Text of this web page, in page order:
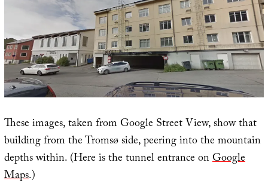
These images, taken from Google Street View, show that
building from the Tromsø side, peering into the mountain
depths within. (Here is the tunnel entrance onGoogle
Maps.)